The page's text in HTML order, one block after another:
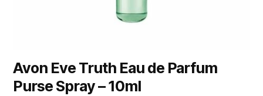
Avon Eve Truth Eau de Parfum
Purse Spray – 10ml